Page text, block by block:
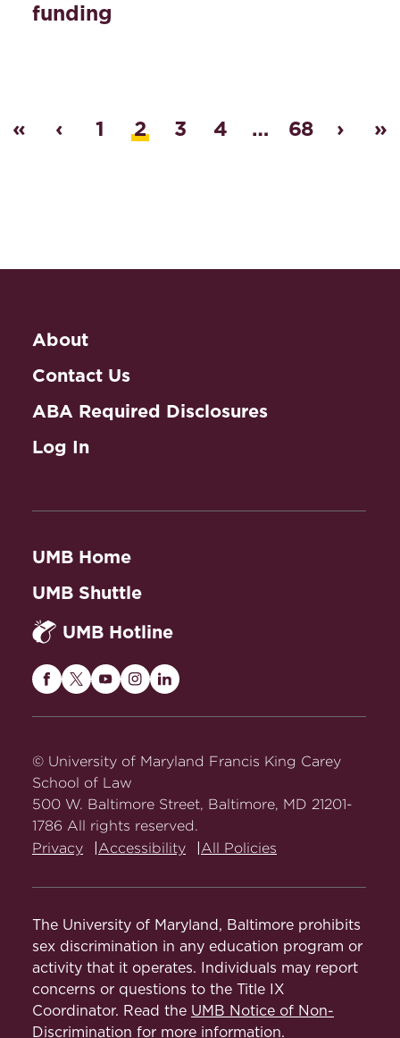
funding
« ‹ 1 2 3 4 … 68 › »
About
Contact Us
ABA Required Disclosures
Log In
UMB Home
UMB Shuttle
UMB Hotline
Maryland
on
Facebook
Maryland
Twitter
Maryland
on
Maryland
on
Maryland
on
© University of Maryland Francis King Carey
School of Law
500 W. Baltimore Street, Baltimore, MD 21201-
1786 All rights reserved.
Privacy
Accessibility All Policies
The University of Maryland, Baltimore prohibits
sex discrimination in any education program or
activity that it operates. Individuals may report
concerns or questions to the Title IX
Coordinator. Read the UMB Notice of Non-
Discrimination for more information.